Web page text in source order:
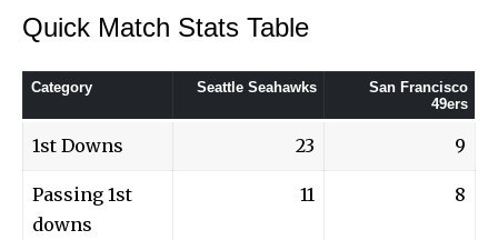
Quick Match Stats Table
Category Seattle Seahawks
San Francisco
49ers
1st Downs 23 9
Passing 1st
downs
11 8